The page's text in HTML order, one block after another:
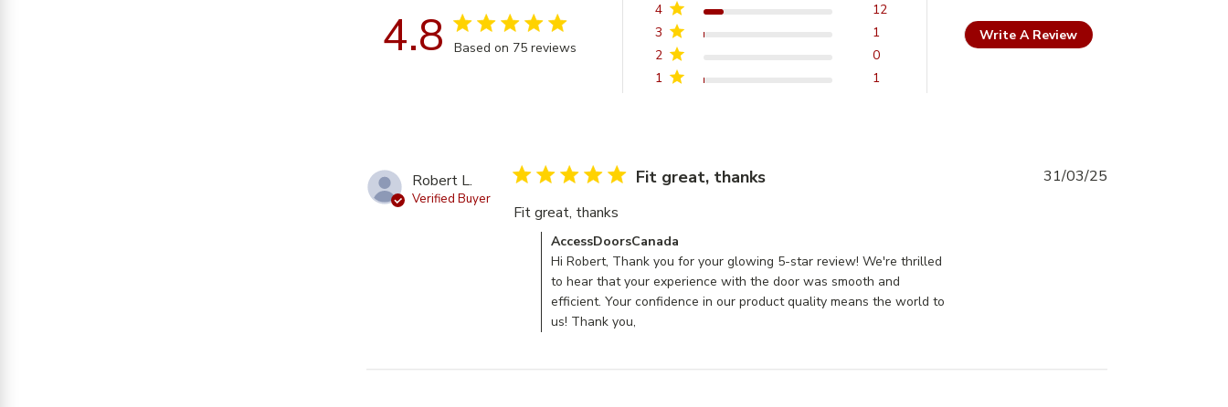
4.8 4.8 star rating
Based on 75 reviews
4.8 out of 5 stars Based on 75 reviews
1 1
2 0
3 1
4 12
Write A Review
Robert L.
Verified Buyer
5 star rating Fit great, thanks
Fit great, thanks
Comments by Store Owner on Review by AccessDoorsCanada on Tue Apr 01 2025
AccessDoorsCanada
Hi Robert, Thank you for your glowing 5-star review! We're thrilled
to hear that your experience with the door was smooth and
efficient. Your confidence in our product quality means the world to
us! Thank you,
31/03/25